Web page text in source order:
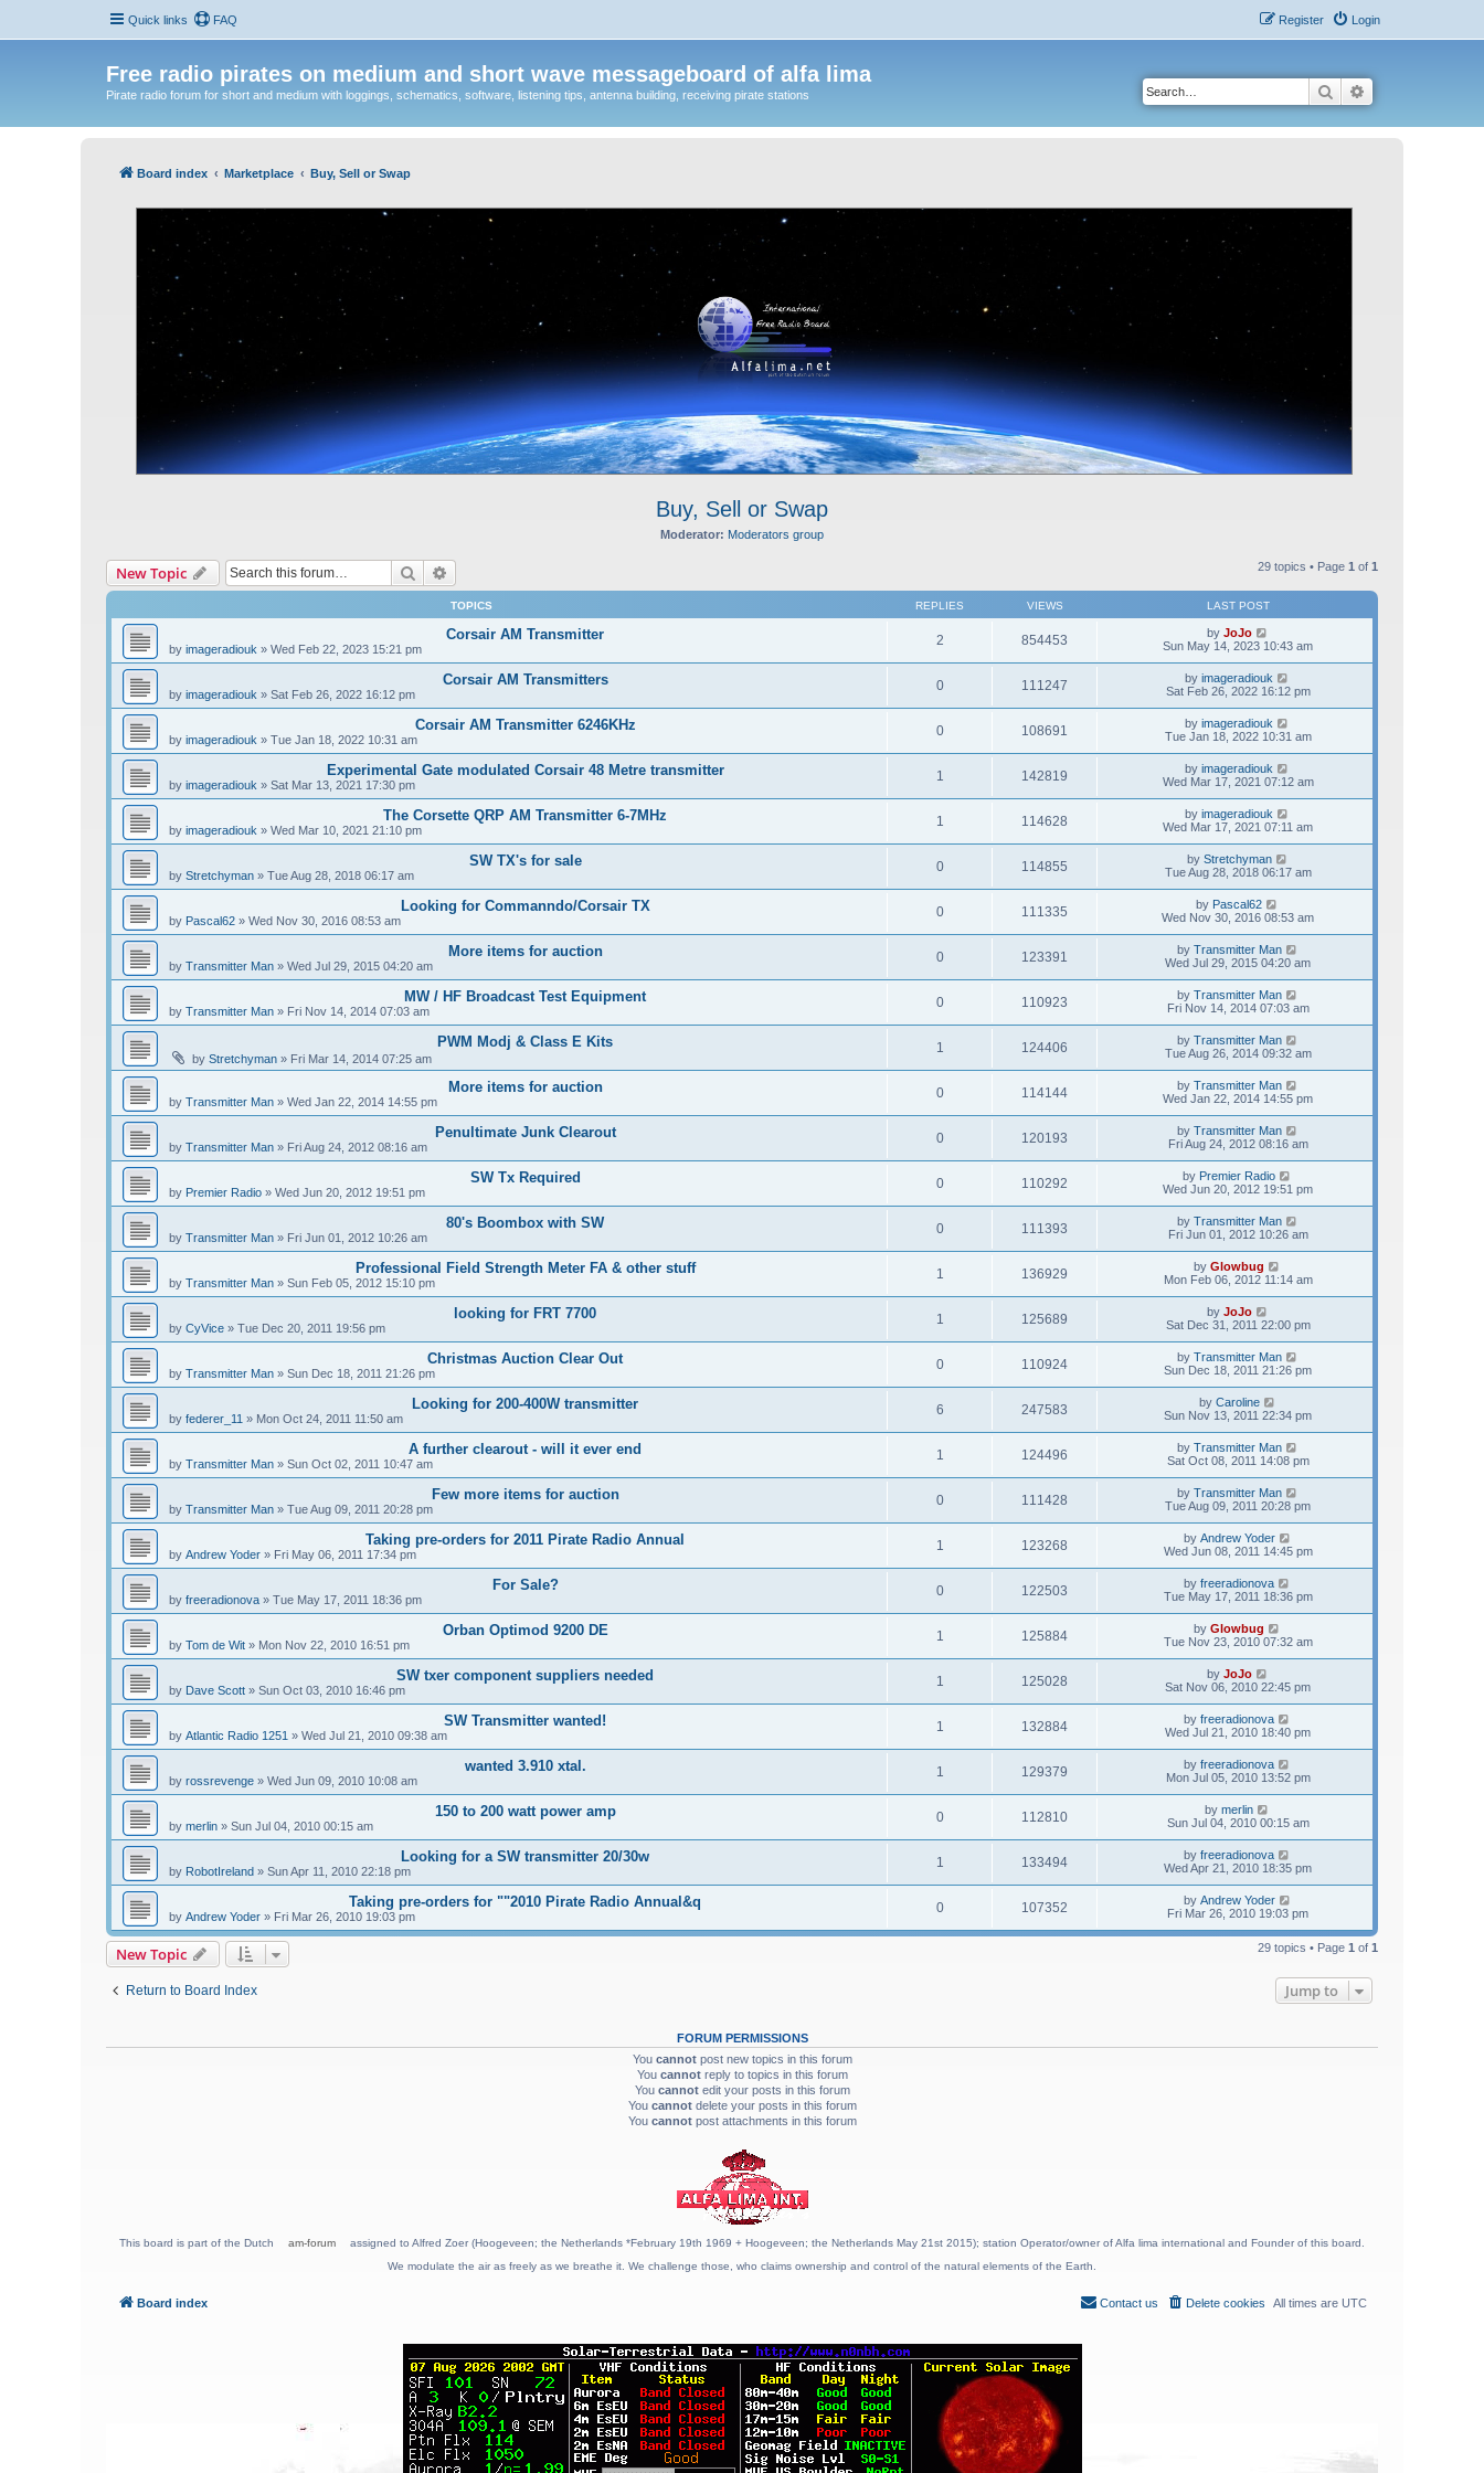
Quick links FAQ Login
Register
Free radio pirates on medium and short wave messageboard of alfa lima
Pirate radio forum for short and medium with loggings, schematics, software, listening tips, antenna building, receiving pirate stations Search
Board index Marketplace Buy, Sell or Swap
Buy, Sell or Swap
Moderator: Moderators group
New Topic Search 29 topics • Page 1 of 1
TOPICS REPLIES VIEWS LAST POST
Corsair AM Transmitter
by imageradiouk » Wed Feb 22, 2023 15:21 pm
2 854453 by JoJo
Sun May 14, 2023 10:43 am
Corsair AM Transmitters
by imageradiouk » Sat Feb 26, 2022 16:12 pm
0 111247 byimageradiouk
Sat Feb 26, 2022 16:12 pm
Corsair AM Transmitter 6246KHz
by imageradiouk » Tue Jan 18, 2022 10:31 am
0 108691 byimageradiouk
Tue Jan 18, 2022 10:31 am
Experimental Gate modulated Corsair 48 Metre transmitter
by imageradiouk » Sat Mar 13, 2021 17:30 pm
1 142819 byimageradiouk
Wed Mar 17, 2021 07:12 am
The Corsette QRP AM Transmitter 6-7MHz
by imageradiouk » Wed Mar 10, 2021 21:10 pm
1 114628 byimageradiouk
Wed Mar 17, 2021 07:11 am
SW TX's for sale
by Stretchyman » Tue Aug 28, 2018 06:17 am
0 114855 by Stretchyman
Tue Aug 28, 2018 06:17 am
Looking for Commanndo/Corsair TX
by Pascal62 » Wed Nov 30, 2016 08:53 am
0 111335 by Pascal62
Wed Nov 30, 2016 08:53 am
More items for auction
by Transmitter Man » Wed Jul 29, 2015 04:20 am
0 123391 by Transmitter Man
Wed Jul 29, 2015 04:20 am
MW / HF Broadcast Test Equipment
by Transmitter Man » Fri Nov 14, 2014 07:03 am
0 110923 by Transmitter Man
Fri Nov 14, 2014 07:03 am
PWM Modj & Class E Kits
by Stretchyman » Fri Mar 14, 2014 07:25 am
1 124406 by Transmitter Man
Tue Aug 26, 2014 09:32 am
More items for auction
by Transmitter Man » Wed Jan 22, 2014 14:55 pm
0 114144 by Transmitter Man
Wed Jan 22, 2014 14:55 pm
Penultimate Junk Clearout
by Transmitter Man » Fri Aug 24, 2012 08:16 am
0 120193 by Transmitter Man
Fri Aug 24, 2012 08:16 am
SW Tx Required
by Premier Radio » Wed Jun 20, 2012 19:51 pm
0 110292 by Premier Radio
Wed Jun 20, 2012 19:51 pm
80's Boombox with SW
by Transmitter Man » Fri Jun 01, 2012 10:26 am
0 111393 by Transmitter Man
Fri Jun 01, 2012 10:26 am
Professional Field Strength Meter FA & other stuff
by Transmitter Man » Sun Feb 05, 2012 15:10 pm
1 136929 byGlowbug
Mon Feb 06, 2012 11:14 am
looking for FRT 7700
by CyVice » Tue Dec 20, 2011 19:56 pm
1 125689 by JoJo
Sat Dec 31, 2011 22:00 pm
Christmas Auction Clear Out
by Transmitter Man » Sun Dec 18, 2011 21:26 pm
0 110924 by Transmitter Man
Sun Dec 18, 2011 21:26 pm
Looking for 200-400W transmitter
by federer_11 » Mon Oct 24, 2011 11:50 am
6 247583 by Caroline
Sun Nov 13, 2011 22:34 pm
A further clearout - will it ever end
by Transmitter Man » Sun Oct 02, 2011 10:47 am
1 124496 by Transmitter Man
Sat Oct 08, 2011 14:08 pm
Few more items for auction
by Transmitter Man » Tue Aug 09, 2011 20:28 pm
0 111428 by Transmitter Man
Tue Aug 09, 2011 20:28 pm
Taking pre-orders for 2011 Pirate Radio Annual
by Andrew Yoder » Fri May 06, 2011 17:34 pm
1 123268 by Andrew Yoder
Wed Jun 08, 2011 14:45 pm
For Sale?
by freeradionova » Tue May 17, 2011 18:36 pm
0 122503 byfreeradionova
Tue May 17, 2011 18:36 pm
Orban Optimod 9200 DE
by Tom de Wit » Mon Nov 22, 2010 16:51 pm
1 125884 byGlowbug
Tue Nov 23, 2010 07:32 am
SW txer component suppliers needed
by Dave Scott » Sun Oct 03, 2010 16:46 pm
1 125028 by JoJo
Sat Nov 06, 2010 22:45 pm
SW Transmitter wanted!
by Atlantic Radio 1251 » Wed Jul 21, 2010 09:38 am
1 132884 byfreeradionova
Wed Jul 21, 2010 18:40 pm
wanted 3.910 xtal.
by rossrevenge » Wed Jun 09, 2010 10:08 am
1 129379 byfreeradionova
Mon Jul 05, 2010 13:52 pm
150 to 200 watt power amp
by merlin » Sun Jul 04, 2010 00:15 am
0 112810 bymerlin
Sun Jul 04, 2010 00:15 am
Looking for a SW transmitter 20/30w
by RobotIreland » Sun Apr 11, 2010 22:18 pm
1 133494 byfreeradionova
Wed Apr 21, 2010 18:35 pm
Taking pre-orders for ""2010 Pirate Radio Annual&q
by Andrew Yoder » Fri Mar 26, 2010 19:03 pm
0 107352 by Andrew Yoder
Fri Mar 26, 2010 19:03 pm
New Topic 29 topics • Page 1 of 1
Return to Board Index Jump to
FORUM PERMISSIONS
You cannotpost new topics in this forum
You cannotreply to topics in this forum
You cannotedit your posts in this forum
You cannotdelete your posts in this forum
You cannotpost attachments in this forum
This board is part of the Dutch am-forum
assigned to Alfred Zoer (Hoogeveen; the Netherlands *February 19th 1969 + Hoogeveen; the Netherlands May 21st 2015); station Operator/owner of Alfa lima international and Founder of this board.
We modulate the air as freely as we breathe it. We challenge those, who claims ownership and control of the natural elements of the Earth.
Board index All times are UTC
Delete cookies
Contact us